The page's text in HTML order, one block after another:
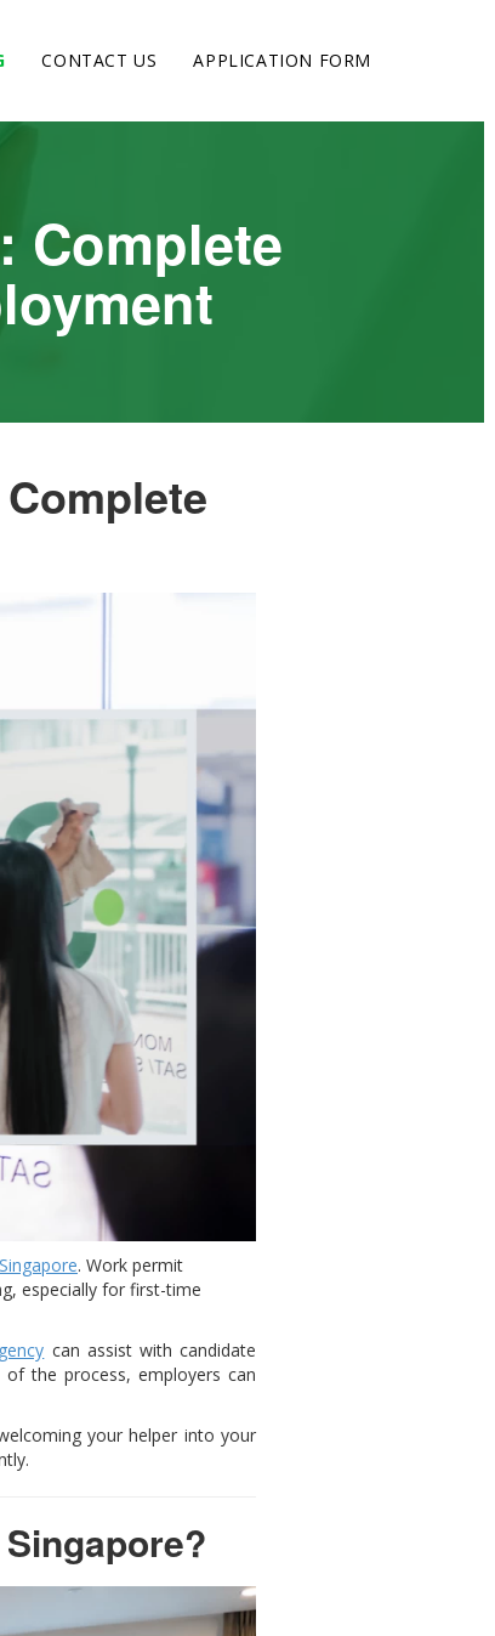
CONTACT US APPLICATION FORM
Complete
. Work permit
especially for first-time
can assist with candidate
the process, employers can
your helper into your